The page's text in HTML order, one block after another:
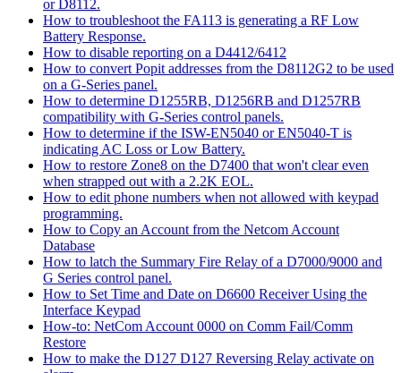
or D8112.
How to troubleshoot the FA113 is generating a RF Low
Battery Response.
How to disable reporting on a D4412/6412
How to convert Popit addresses from the D8112G2 to be used
on a G-Series panel.
How to determine D1255RB, D1256RB and D1257RB
compatibility with G-Series control panels.
How to determine if the ISW-EN5040 or EN5040-T is
indicating AC Loss or Low Battery.
How to restore Zone8 on the D7400 that won't clear even
when strapped out with a 2.2K EOL.
How to edit phone numbers when not allowed with keypad
programming.
How to Copy an Account from the Netcom Account
Database
How to latch the Summary Fire Relay of a D7000/9000 and
G Series control panel.
How to Set Time and Date on D6600 Receiver Using the
Interface Keypad
How-to: NetCom Account 0000 on Comm Fail/Comm
Restore
How to make the D127 D127 Reversing Relay activate on